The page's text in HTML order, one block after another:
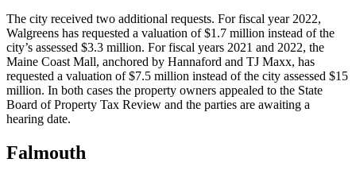
The city received two additional requests. For fiscal year 2022,
Walgreens has requested a valuation of $1.7 million instead of the
city’s assessed $3.3 million. For fiscal years 2021 and 2022, the
Maine Coast Mall, anchored by Hannaford and TJ Maxx, has
requested a valuation of $7.5 million instead of the city assessed $15
million. In both cases the property owners appealed to the State
Board of Property Tax Review and the parties are awaiting a
hearing date.
Falmouth